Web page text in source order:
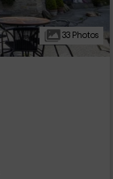
33 Photos